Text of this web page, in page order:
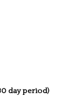
day period)